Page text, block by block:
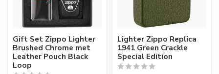
Gift Set Zippo Lighter
Brushed Chrome met
Leather Pouch Black
Loop
Lighter Zippo Replica
1941 Green Crackle
Special Edition